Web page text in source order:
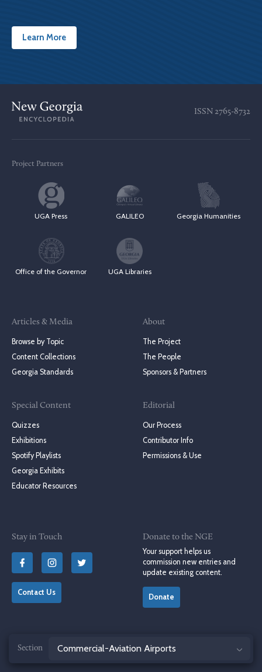
Learn More
ISSN 2765-8732
Project Partners
UGA Press GALILEO Georgia Humanities
Office of the Governor UGA Libraries
Articles & Media
Browse by Topic
Content Collections
Georgia Standards
Special Content
Quizzes
Exhibitions
Spotify Playlists
Georgia Exhibits
Educator Resources
About
The Project
The People
Sponsors & Partners
Editorial
Our Process
Contributor Info
Permissions & Use
Stay in Touch
Contact Us
Donate to the NGE
Your support helps us
commission new entries and
update existing content.
Donate
© 2004–2026 Georgia Humanities, University of Georgia Press